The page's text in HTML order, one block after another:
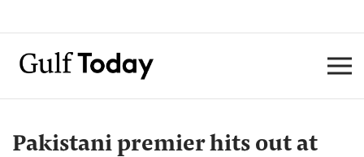
Pakistani premier hits out at